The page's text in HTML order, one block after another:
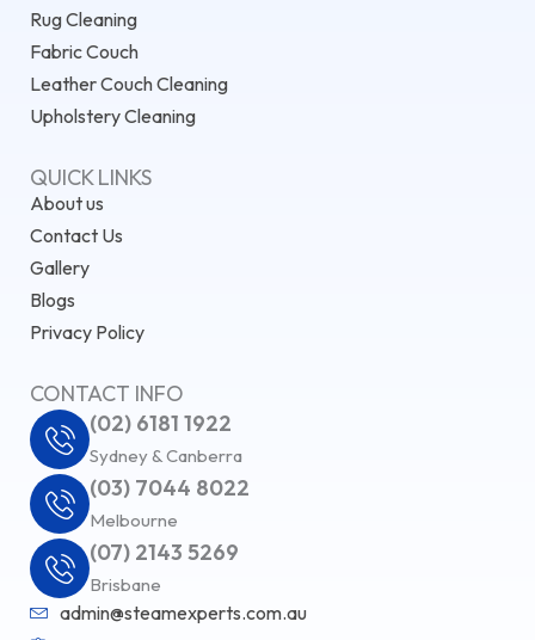
Rug Cleaning
Fabric Couch
Leather Couch Cleaning
Upholstery Cleaning
QUICK LINKS
About us
Contact Us
Gallery
Blogs
Privacy Policy
CONTACT INFO
(02) 6181 1922
Sydney & Canberra
(03) 7044 8022
Melbourne
(07) 2143 5269
Brisbane
admin@steamexperts.com.au